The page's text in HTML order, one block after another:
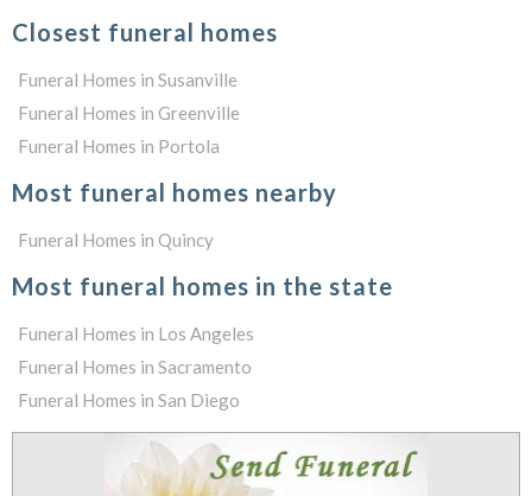
Closest funeral homes
Funeral Homes in Susanville
Funeral Homes in Greenville
Funeral Homes in Portola
Most funeral homes nearby
Funeral Homes in Quincy
Most funeral homes in the state
Funeral Homes in Los Angeles
Funeral Homes in Sacramento
Funeral Homes in San Diego